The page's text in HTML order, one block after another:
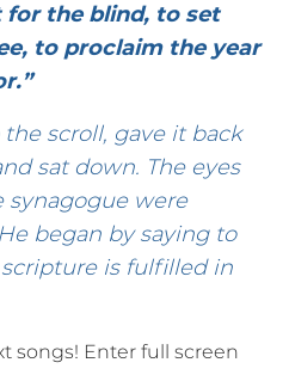
the blind, to set
to proclaim the year
scroll, gave it back
sat down. The eyes
synagogue were
began by saying to
scripture is fulfilled in
songs! Enter full screen